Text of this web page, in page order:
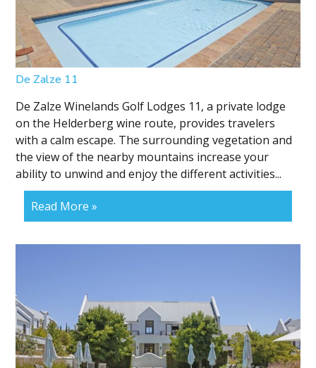
De Zalze 11
De Zalze Winelands Golf Lodges 11, a private lodge
on the Helderberg wine route, provides travelers
with a calm escape. The surrounding vegetation and
the view of the nearby mountains increase your
ability to unwind and enjoy the different activities...
Read More »